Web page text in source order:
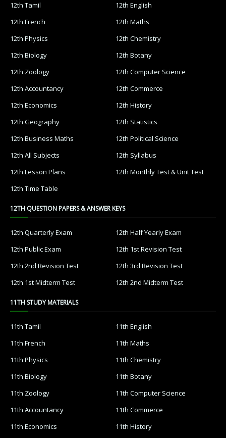
12th Tamil
12th English
12th French
12th Maths
12th Physics
12th Chemistry
12th Biology
12th Botany
12th Zoology
12th Computer Science
12th Accountancy
12th Commerce
12th Economics
12th History
12th Geography
12th Statistics
12th Business Maths
12th Political Science
12th All Subjects
12th Syllabus
12th Lesson Plans
12th Monthly Test & Unit Test
12th Time Table
12TH QUESTION PAPERS & ANSWER KEYS
12th Quarterly Exam
12th Half Yearly Exam
12th Public Exam
12th 1st Revision Test
12th 2nd Revision Test
12th 3rd Revision Test
12th 1st Midterm Test
12th 2nd Midterm Test
11TH STUDY MATERIALS
11th Tamil
11th English
11th French
11th Maths
11th Physics
11th Chemistry
11th Biology
11th Botany
11th Zoology
11th Computer Science
11th Accountancy
11th Commerce
11th Economics
11th History